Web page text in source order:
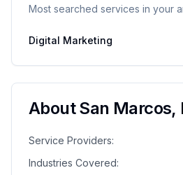
Most searched services in your
Digital Marketing
AboutSan Marcos,
Service Providers:
Industries Covered: